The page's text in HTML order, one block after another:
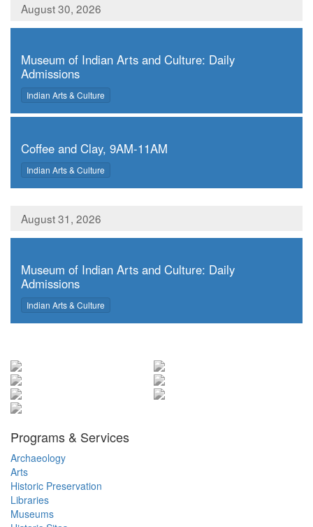
August 30, 2026
Museum of Indian Arts and Culture: Daily
Admissions
,
Indian Arts & Culture
Coffee and Clay, 9AM-11AM
,
Indian Arts & Culture
August 31, 2026
Museum of Indian Arts and Culture: Daily
Admissions
,
Indian Arts & Culture
Programs & Services
Archaeology
Arts
Historic Preservation
Libraries
Museums